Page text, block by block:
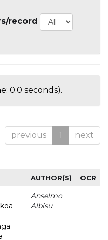
record
0.0 seconds).
previous 1 next
AUTHOR(S) OCR
Anselmo
Albisu
-